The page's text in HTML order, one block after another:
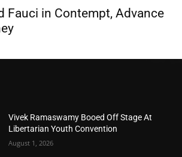
Fauci in Contempt, Advance
Vivek Ramaswamy Booed Off Stage At
Libertarian Youth Convention
August 1, 2026